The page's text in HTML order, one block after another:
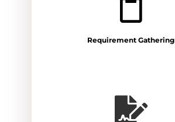
Requirement Gathering